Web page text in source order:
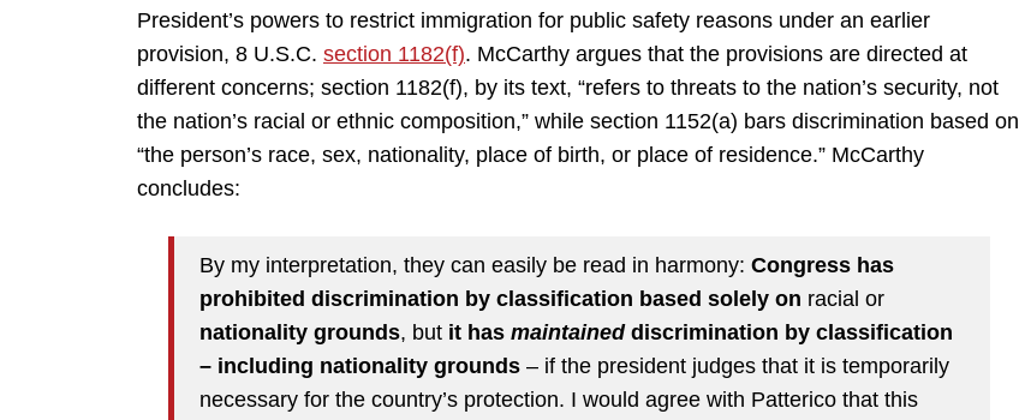
President’s powers to restrict immigration for public safety reasons under an earlier
provision, 8 U.S.C. section 1182(f). McCarthy argues that the provisions are directed at
different concerns; section 1182(f), by its text, “refers to threats to the nation’s security, not
the nation’s racial or ethnic composition,” while section 1152(a) bars discrimination based on
“the person’s race, sex, nationality, place of birth, or place of residence.” McCarthy
concludes:
By my interpretation, they can easily be read in harmony: Congress has
prohibited discrimination by classification based solely on racial or
nationality grounds, but it has maintaineddiscrimination by classification
– including nationality grounds – if the president judges that it is temporarily
necessary for the country’s protection. I would agree with Patterico that this